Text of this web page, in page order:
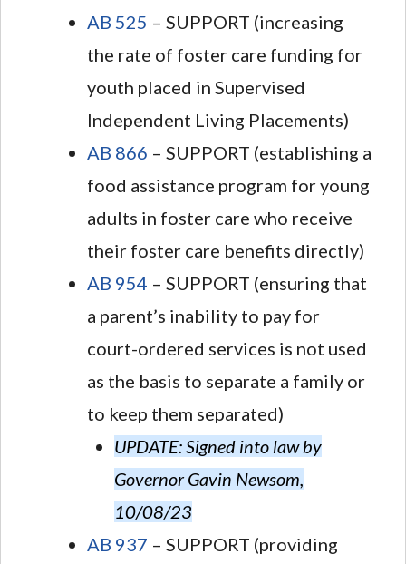
AB 525 – SUPPORT (increasing
the rate of foster care funding for
youth placed in Supervised
Independent Living Placements)
AB 866 – SUPPORT (establishing a
food assistance program for young
adults in foster care who receive
their foster care benefits directly)
AB 954 – SUPPORT (ensuring that
a parent’s inability to pay for
court-ordered services is not used
as the basis to separate a family or
to keep them separated)
UPDATE: Signed into law by
Governor Gavin Newsom,
10/08/23
AB 937 – SUPPORT (providing